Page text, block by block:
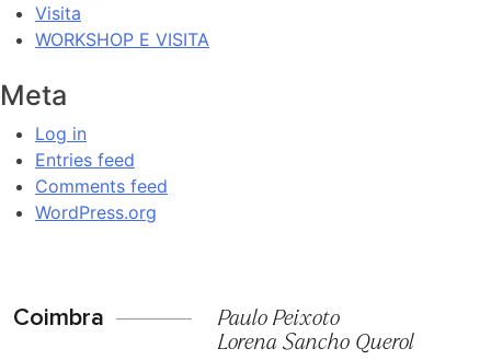
Visita
WORKSHOP E VISITA
Meta
Log in
Entries feed
Comments feed
WordPress.org
Coimbra
Paulo Peixoto
Lorena Sancho Querol